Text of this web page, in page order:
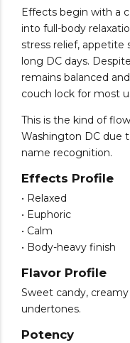
Effects begin with a
into full-body
stress relief, appetite
long DC days.
remains balanced
couch lock for most
This is the kind of
Washington DC due
name recognition.
Effects Profile
• Relaxed
• Euphoric
• Calm
• Body-heavy finish
Flavor Profile
Sweet candy,
undertones.
Potency